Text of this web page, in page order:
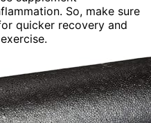
So, make sure
quicker recovery and